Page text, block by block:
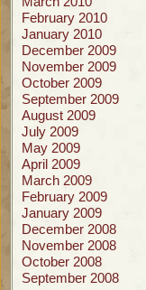
February 2010
January 2010
December 2009
November 2009
October 2009
September 2009
August 2009
July 2009
May 2009
April 2009
March 2009
February 2009
January 2009
December 2008
November 2008
October 2008
September 2008